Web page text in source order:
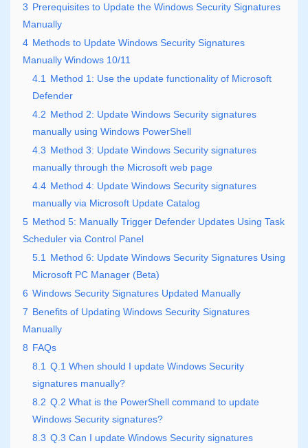
3 Prerequisites to Update the Windows Security Signatures
Manually
4 Methods to Update Windows Security Signatures
Manually Windows 10/11
4.1
Method 1: Use the update functionality of Microsoft
Defender
4.2 Method 2: Update Windows Security signatures
manually using Windows PowerShell
4.3 Method 3: Update Windows Security signatures
manually through the Microsoft web page
4.4 Method 4: Update Windows Security signatures
manually via Microsoft Update Catalog
5 Method 5: Manually Trigger Defender Updates Using Task
Scheduler via Control Panel
5.1
Method 6: Update Windows Security Signatures Using
Microsoft PC Manager (Beta)
6 Windows Security Signatures Updated Manually
7 Benefits of Updating Windows Security Signatures
Manually
8 FAQs
8.1 Q.1 When should I update Windows Security
signatures manually?
8.2 Q.2 What is the PowerShell command to update
Windows Security signatures?
8.3 Q.3 Can I update Windows Security signatures